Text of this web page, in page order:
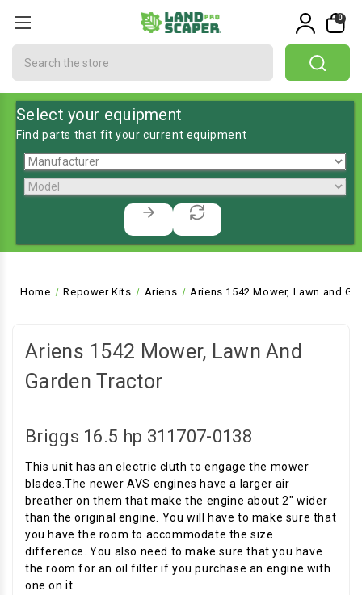
0
Select your equipment
Find parts that fit your current equipment
Home Repower Kits Ariens Ariens 1542 Mower, Lawn and
Ariens 1542 Mower, Lawn And
Garden Tractor
Briggs 16.5 hp 311707-0138
This unit has an electric cluth to engage the mower
blades.The newer AVS engines have a larger air
breather on them that make the engine about 2" wider
than the original engine. You will have to make sure that
you have the room to accommodate the size
difference. You also need to make sure that you have
the room for an oil filter if you purchase an engine with
one on it.